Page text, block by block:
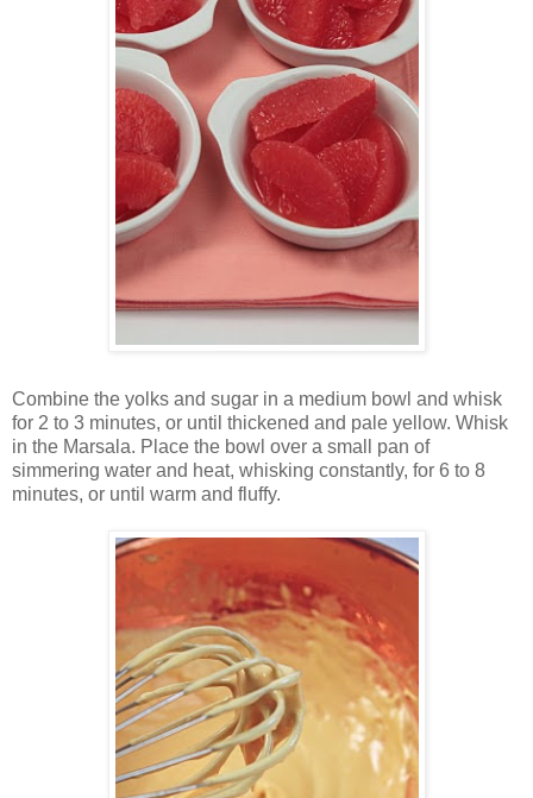
Combine the yolks and sugar in a medium bowl and whisk
for 2 to 3 minutes, or until thickened and pale yellow. Whisk
in the Marsala. Place the bowl over a small pan of
simmering water and heat, whisking constantly, for 6 to 8
minutes, or until warm and fluffy.